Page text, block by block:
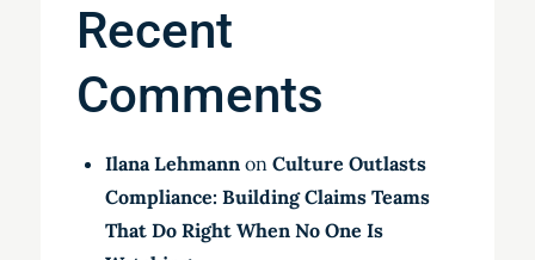
Recent
Comments
Ilana Lehmannon Culture Outlasts
Compliance: Building Claims Teams
That Do Right When No One Is